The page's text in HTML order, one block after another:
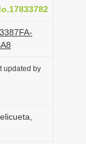
updated by